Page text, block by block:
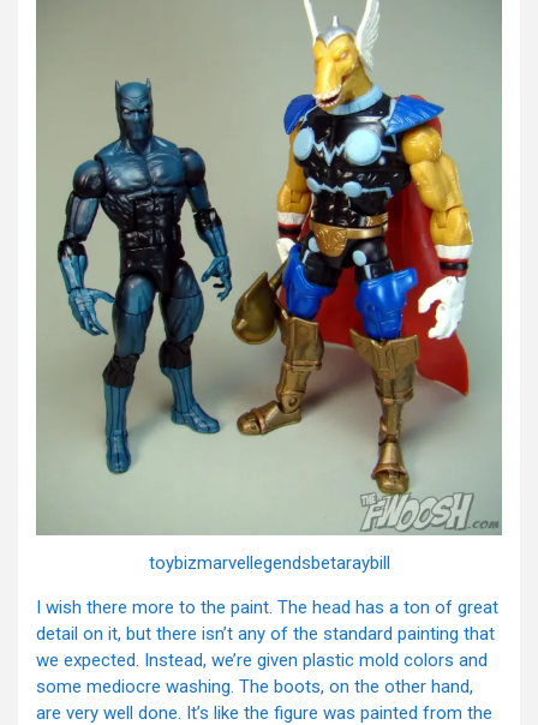
toybizmarvellegendsbetaraybill
I wish there more to the paint. The head has a ton of great
detail on it, but there isn’t any of the standard painting that
we expected. Instead, we’re given plastic mold colors and
some mediocre washing. The boots, on the other hand,
are very well done. It’s like the figure was painted from the